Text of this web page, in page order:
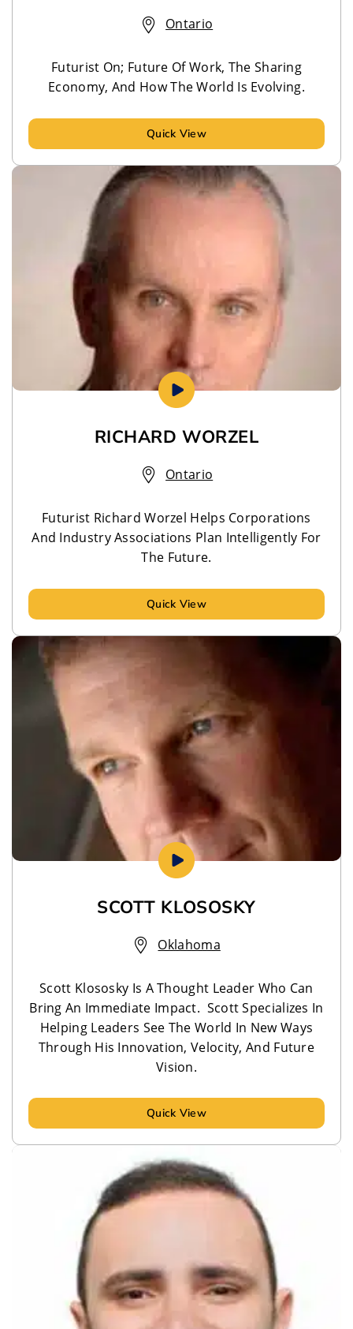
Ontario
Futurist On; Future Of Work, The Sharing
Economy, And How The World Is Evolving.
Quick View
RICHARD WORZEL
Ontario
Futurist Richard Worzel Helps Corporations
And Industry Associations Plan Intelligently For
The Future.
Quick View
SCOTT KLOSOSKY
Oklahoma
Scott Klososky Is A Thought Leader Who Can
Bring An Immediate Impact. Scott Specializes In
Helping Leaders See The World In New Ways
Through His Innovation, Velocity, And Future
Vision.
Quick View